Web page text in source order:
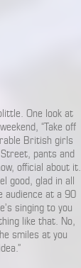
One look at
“Take off
British girls
pants and
official about it.
good, glad in all
audience at a 90
singing to you
like that. No,
smiles at you